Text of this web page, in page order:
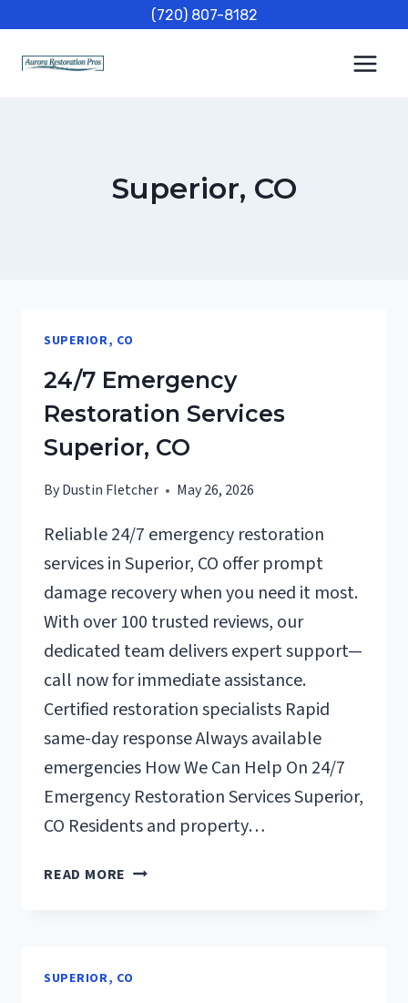
content
(720) 807-8182
Superior, CO
SUPERIOR, CO
24/7 Emergency
Restoration Services
Superior, CO
ByDustin Fletcher May 26, 2026
Reliable 24/7 emergency restoration
services in Superior, CO offer prompt
damage recovery when you need it most.
With over 100 trusted reviews, our
dedicated team delivers expert support—
call now for immediate assistance.
Certified restoration specialists Rapid
same-day response Always available
emergencies How We Can Help On 24/7
Emergency Restoration Services Superior,
CO Residents and property…
READ MORE 24/7
CO
SUPERIOR, CO